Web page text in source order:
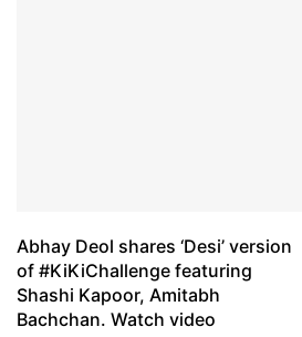
Abhay Deol shares ‘Desi’ version
of #KiKiChallenge featuring
Shashi Kapoor, Amitabh
Bachchan. Watch video